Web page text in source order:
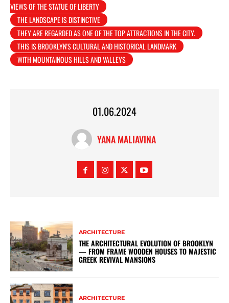
VIEWS OF THE STATUE OF LIBERTY
THE LANDSCAPE IS DISTINCTIVE
THEY ARE REGARDED AS ONE OF THE TOP ATTRACTIONS IN THE CITY.
THIS IS BROOKLYN'S CULTURAL AND HISTORICAL LANDMARK
WITH MOUNTAINOUS HILLS AND VALLEYS
01.06.2024
YANA MALIAVINA
ARCHITECTURE
THE ARCHITECTURAL EVOLUTION OF BROOKLYN
— FROM FRAME WOODEN HOUSES TO MAJESTIC
GREEK REVIVAL MANSIONS
ARCHITECTURE